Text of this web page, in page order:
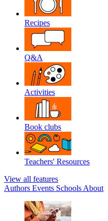
Recipes
Q&A
Activities
Book clubs
Teachers' Resources
View all features
Authors Events Schools About